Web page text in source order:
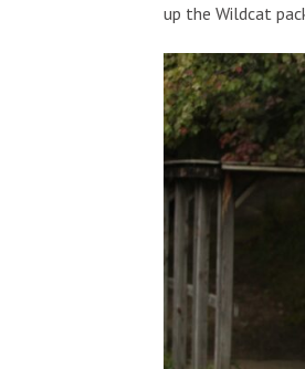
up the Wildcat